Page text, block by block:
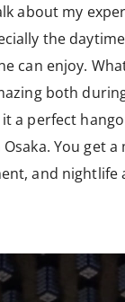
about my
the
can enjoy.
both
a perfect
You get a
and nightlife